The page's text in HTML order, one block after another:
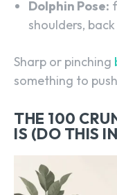
Dolphin Pose:
shoulders,
Sharp or pinching
something to
THE 100
IS (DO THIS